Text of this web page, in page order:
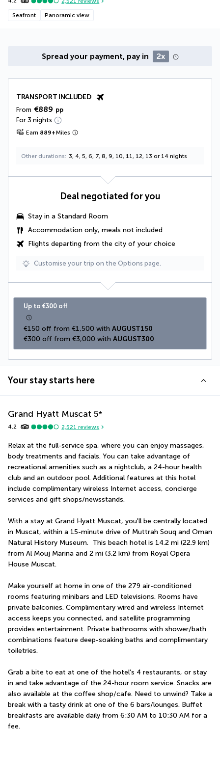
Seafront Panoramic view
Spread your payment, pay in 2x
TRANSPORT INCLUDED
From €889 pp
For 3 nights
Earn 889+Miles
Other durations 3, 4, 5, 6, 7, 8, 9, 10, 11, 12, 13 or 14 nights
Deal negotiated for you
Stay in a Standard Room
Accommodation only, meals not included
Flights departing from the city of your choice
Customise your trip on the Options page.
Up to €300 off
€150 off from €1,500 with AUGUST150
€300 off from €3,000 with AUGUST300
Your stay starts here
Grand Hyatt Muscat 5*
4.2 2,521 reviews
Relax at the full-service spa, where you can enjoy massages,
body treatments and facials. You can take advantage of
recreational amenities such as a nightclub, a 24-hour health
club and an outdoor pool. Additional features at this hotel
include complimentary wireless Internet access, concierge
services and gift shops/newsstands.
With a stay at Grand Hyatt Muscat, you'll be centrally located
in Muscat, within a 15-minute drive of Muttrah Souq and Oman
Natural History Museum.  This beach hotel is 14.2 mi (22.9 km)
from Al Mouj Marina and 2 mi (3.2 km) from Royal Opera
House Muscat.
Make yourself at home in one of the 279 air-conditioned
rooms featuring minibars and LED televisions. Rooms have
private balconies. Complimentary wired and wireless Internet
access keeps you connected, and satellite programming
provides entertainment. Private bathrooms with shower/bath
combinations feature deep-soaking baths and complimentary
toiletries.
Grab a bite to eat at one of the hotel's 4 restaurants, or stay
in and take advantage of the 24-hour room service. Snacks are
also available at the coffee shop/cafe. Need to unwind? Take a
break with a tasty drink at one of the 6 bars/lounges. Buffet
breakfasts are available daily from 6:30 AM to 10:30 AM for a
fee.